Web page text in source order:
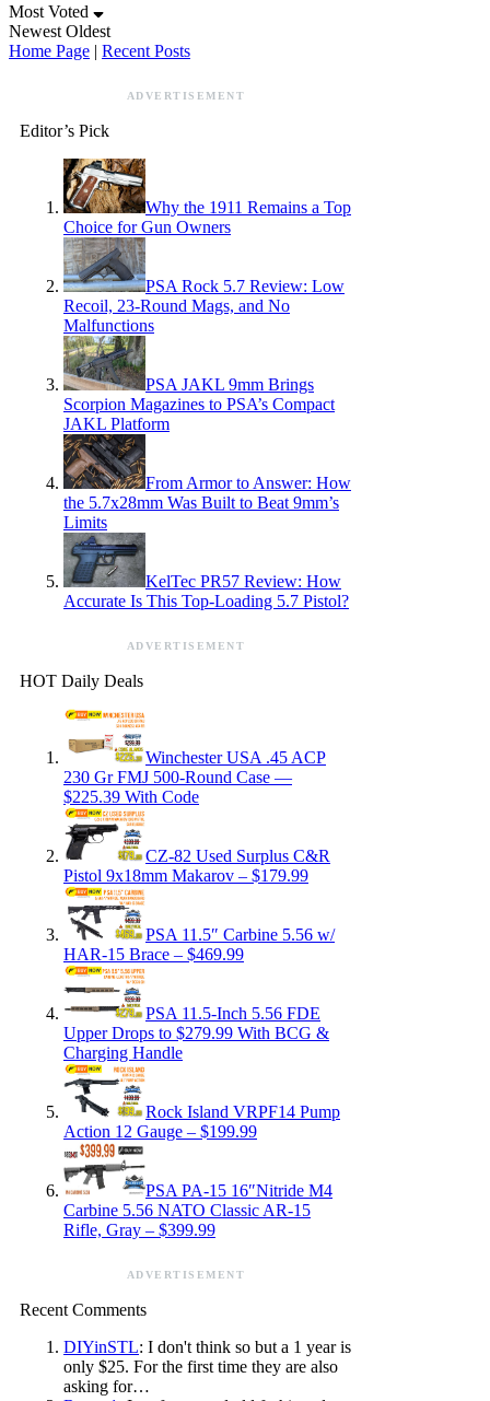
Most Voted
Newest Oldest
Home Page | Recent Posts
ADVERTISEMENT
Editor’s Pick
Why the 1911 Remains a Top
Choice for Gun Owners
PSA Rock 5.7 Review: Low
Recoil, 23-Round Mags, and No
Malfunctions
PSA JAKL 9mm Brings
Scorpion Magazines to PSA’s Compact
JAKL Platform
From Armor to Answer: How
the 5.7x28mm Was Built to Beat 9mm’s
Limits
KelTec PR57 Review: How
Accurate Is This Top-Loading 5.7 Pistol?
ADVERTISEMENT
HOT Daily Deals
Winchester USA .45 ACP
230 Gr FMJ 500-Round Case —
$225.39 With Code
CZ-82 Used Surplus C&R
Pistol 9x18mm Makarov – $179.99
PSA 11.5″ Carbine 5.56 w/
HAR-15 Brace – $469.99
PSA 11.5-Inch 5.56 FDE
Upper Drops to $279.99 With BCG &
Charging Handle
Rock Island VRPF14 Pump
Action 12 Gauge – $199.99
PSA PA-15 16″Nitride M4
Carbine 5.56 NATO Classic AR-15
Rifle, Gray – $399.99
ADVERTISEMENT
Recent Comments
DIYinSTL: I don't think so but a 1 year is
only $25. For the first time they are also
asking for…